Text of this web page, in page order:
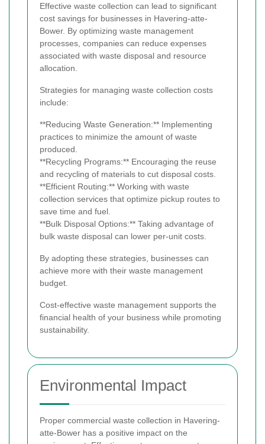
Effective waste collection can lead to significant
cost savings for businesses in Havering-atte-
Bower. By optimizing waste management
processes, companies can reduce expenses
associated with waste disposal and resource
allocation.
Strategies for managing waste collection costs
include:
**Reducing Waste Generation:** Implementing
practices to minimize the amount of waste
produced.
**Recycling Programs:** Encouraging the reuse
and recycling of materials to cut disposal costs.
**Efficient Routing:** Working with waste
collection services that optimize pickup routes to
save time and fuel.
**Bulk Disposal Options:** Taking advantage of
bulk waste disposal can lower per-unit costs.
By adopting these strategies, businesses can
achieve more with their waste management
budget.
Cost-effective waste management supports the
financial health of your business while promoting
sustainability.
Environmental Impact
Proper commercial waste collection in Havering-
atte-Bower has a positive impact on the